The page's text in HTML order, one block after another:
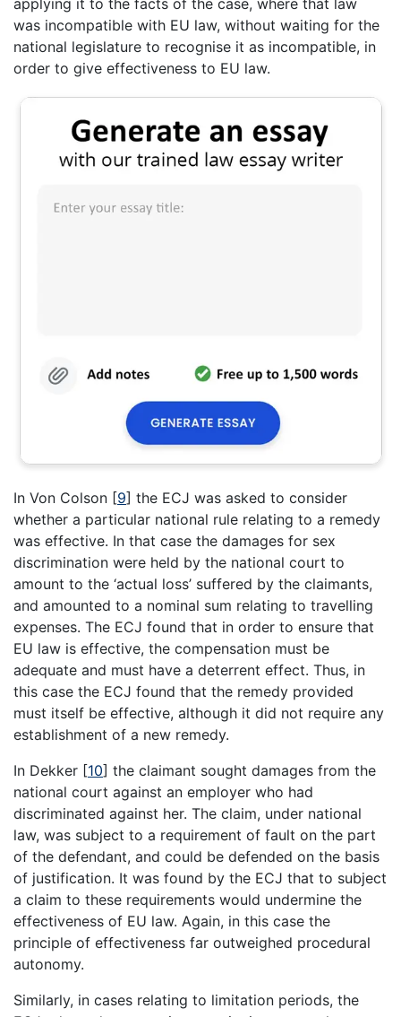
applying it to the facts of the case, where that law
was incompatible with EU law, without waiting for the
national legislature to recognise it as incompatible, in
order to give effectiveness to EU law.
In Von Colson [9] the ECJ was asked to consider
whether a particular national rule relating to a remedy
was effective. In that case the damages for sex
discrimination were held by the national court to
amount to the ‘actual loss’ suffered by the claimants,
and amounted to a nominal sum relating to travelling
expenses. The ECJ found that in order to ensure that
EU law is effective, the compensation must be
adequate and must have a deterrent effect. Thus, in
this case the ECJ found that the remedy provided
must itself be effective, although it did not require any
establishment of a new remedy.
In Dekker [10] the claimant sought damages from the
national court against an employer who had
discriminated against her. The claim, under national
law, was subject to a requirement of fault on the part
of the defendant, and could be defended on the basis
of justification. It was found by the ECJ that to subject
a claim to these requirements would undermine the
effectiveness of EU law. Again, in this case the
principle of effectiveness far outweighed procedural
autonomy.
Similarly, in cases relating to limitation periods, the